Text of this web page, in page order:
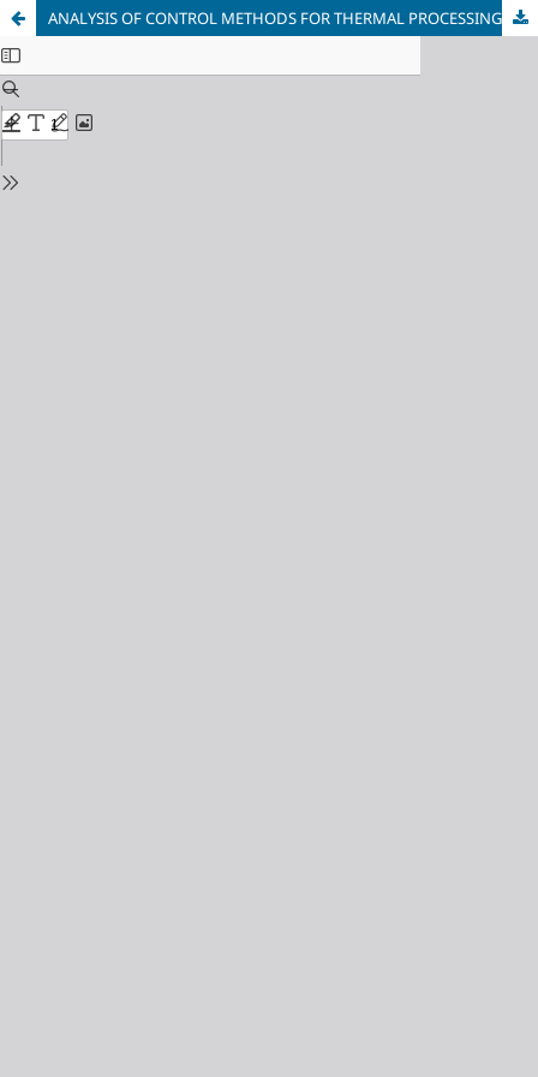
ANALYSIS OF CONTROL METHODS FOR THERMAL PROCESSING OF CANNED FRUITS AND VEGETABLES IN VERTICAL AUTOCLAVES